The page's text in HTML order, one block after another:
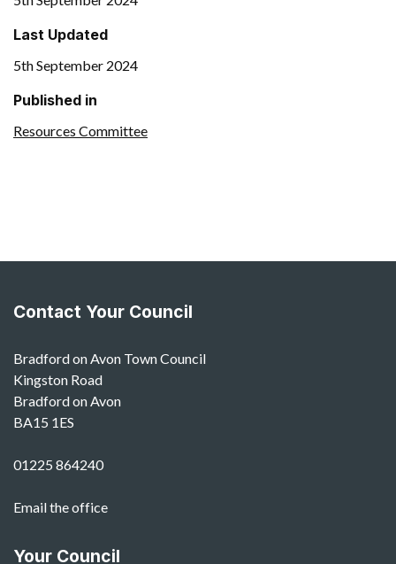
Last Updated
5th September 2024
Published in
Resources Committee
Contact Your Council
Bradford on Avon Town Council
Kingston Road
Bradford on Avon
BA15 1ES
01225 864240
Email the office
Your Council